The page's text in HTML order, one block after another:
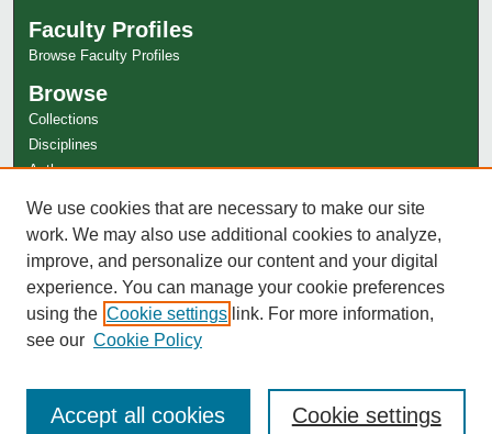
Faculty Profiles
Browse Faculty Profiles
Browse
Collections
Disciplines
Authors
Author Corner
Author FAQ
We use cookies that are necessary to make our site
work. We may also use additional cookies to analyze,
improve, and personalize our content and your digital
experience. You can manage your cookie preferences
using the Cookie settings link. For more information,
see our Cookie Policy
Cookie settings
Accept all cookies